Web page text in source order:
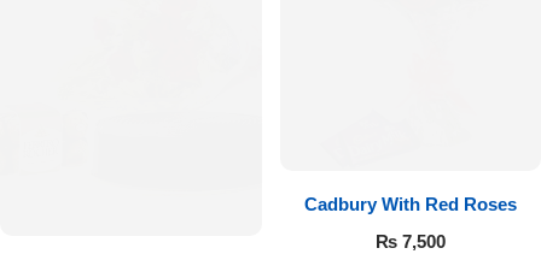
Cadbury With Red Roses
₨7,500